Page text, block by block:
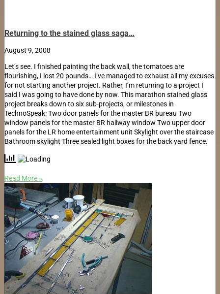
Returning to the stained glass saga…
August 9, 2008
Let’s see. I finished painting the back wall, the tomatoes are
flourishing, I lost 20 pounds… I’ve managed to exhaust all my excuses
for not starting another project. Rather, I’m returning to a project I
said I was going to have done by now. This marathon stained glass
project breaks down to six sub-projects, or milestones in
TechnoSpeak: Two door panels for the master BR bureau Two
window panels for the master BR hallway window Two upper door
panels for the LR home entertainment unit Skylight over the staircase
Bathroom skylight Three sealed light boxes for the back yard fence.
Read More »